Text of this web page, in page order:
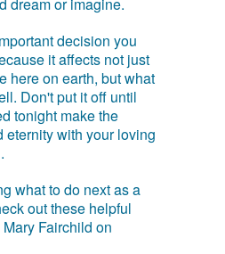
decision you
it affects not just
here on earth, but what
Don't put it off until
tonight make the
eternity with your loving
what to do next as a
out these helpful
Fairchild on